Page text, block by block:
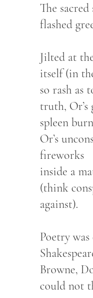
The
flashed
Jilted at
itself (in
so rash as
truth, Or’s
spleen
Or’s
fireworks
inside a
(think
against).
Poetry
Browne,
could not